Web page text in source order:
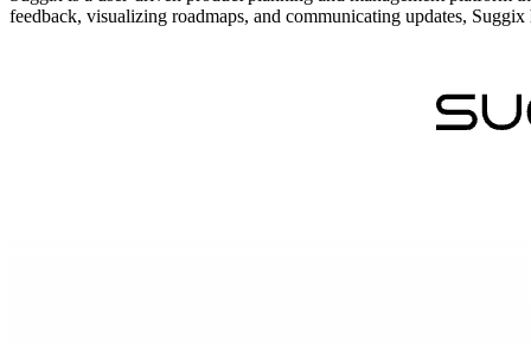
feedback, visualizing roadmaps, and communicating updates,